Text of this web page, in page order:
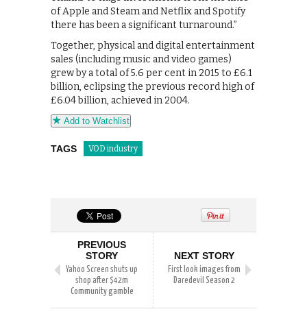
of Apple and Steam and Netflix and Spotify
there has been a significant turnaround.”
Together, physical and digital entertainment
sales (including music and video games)
grew by a total of 5.6 per cent in 2015 to £6.1
billion, eclipsing the previous record high of
£6.04 billion, achieved in 2004.
Add to Watchlist
TAGS VOD industry
PREVIOUS
STORY
Yahoo Screen shuts up
shop after $42m
Community gamble
NEXT STORY
First look images from
Daredevil Season 2